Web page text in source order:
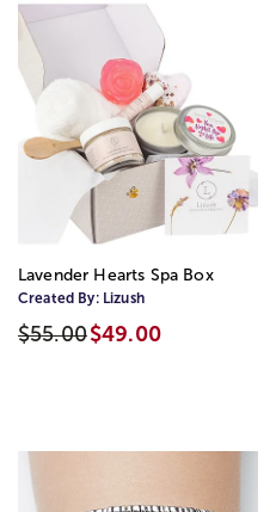
Lavender Hearts Spa Box
Created By: Lizush
$55.00$49.00